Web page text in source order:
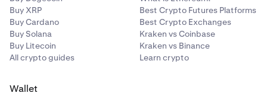
Buy XRP
Buy Cardano
Buy Solana
Buy Litecoin
All crypto guides
Best Crypto Futures Platforms
Best Crypto Exchanges
Kraken vs Coinbase
Kraken vs Binance
Learn crypto
Wallet